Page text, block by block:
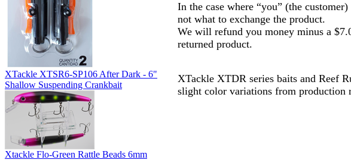
XTackle XTSR6-SP106 After Dark - 6"
Shallow Suspending Crankbait
Xtackle Flo-Green Rattle Beads 6mm
In the case where “you” (the
not what to exchange the product.
We will refund you money minus a
returned product.
XTackle XTDR series baits and Reef
slight color variations from production